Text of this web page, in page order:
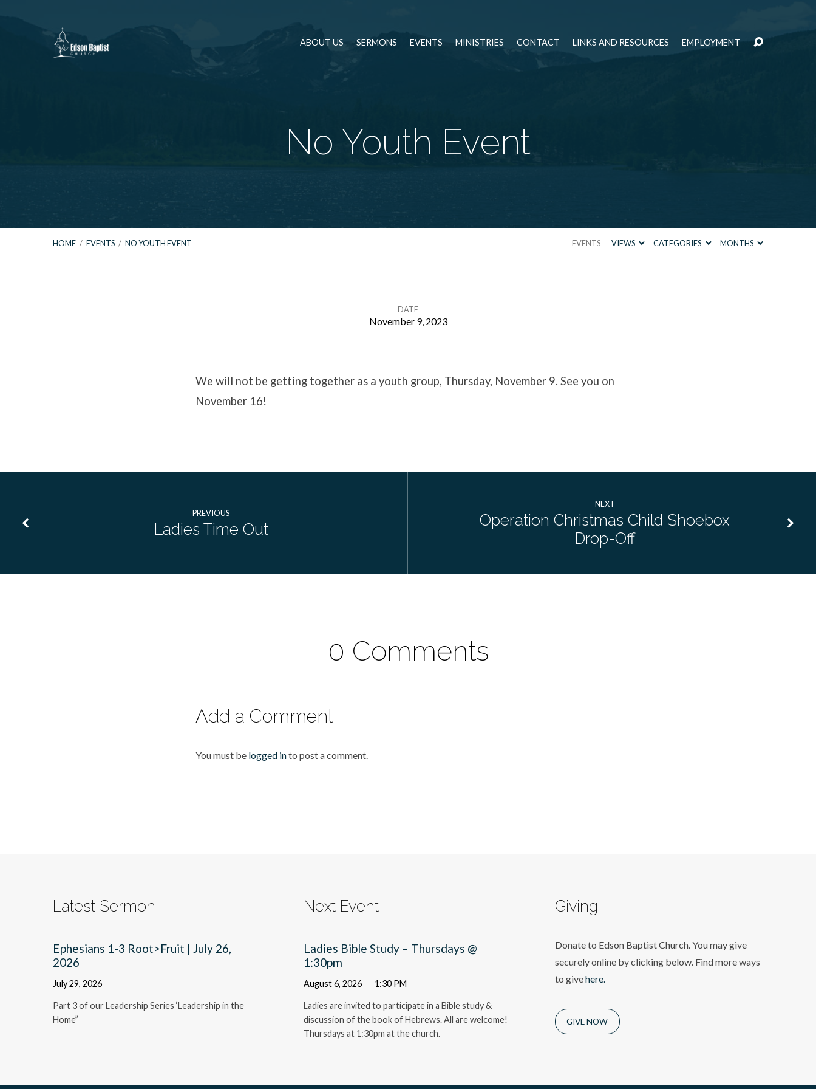
ABOUT US SERMONS EVENTS MINISTRIES CONTACT LINKS AND RESOURCES EMPLOYMENT
No Youth Event
HOME / EVENTS / NO YOUTH EVENT EVENTS VIEWS CATEGORIES MONTHS
DATE
November 9, 2023
We will not be getting together as a youth group, Thursday, November 9. See you on
November 16!
PREVIOUS
Ladies Time Out
NEXT
Operation Christmas Child Shoebox
Drop-Off
0 Comments
Add a Comment
You must be logged into post a comment.
Latest Sermon
Ephesians 1-3 Root>Fruit | July 26,
2026
July 29, 2026
Part 3 of our Leadership Series ‘Leadership in the
Home”
Next Event
Ladies Bible Study – Thursdays @
1:30pm
August 6, 2026 1:30 PM
Ladies are invited to participate in a Bible study &
discussion of the book of Hebrews. All are welcome!
Thursdays at 1:30pm at the church.
Giving
Donate to Edson Baptist Church. You may give
securely online by clicking below. Find more ways
to givehere.
GIVE NOW